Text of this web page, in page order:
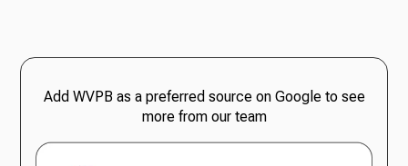
Add WVPB as a preferred source on Google to see
more from our team